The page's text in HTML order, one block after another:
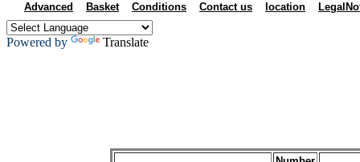
Advanced
Basket Conditions Contact us location
Powered by Translate